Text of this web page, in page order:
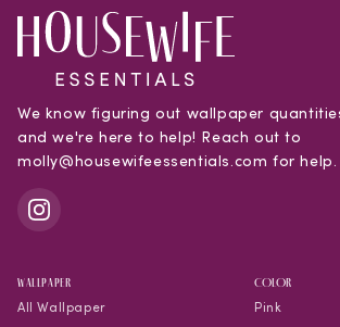
We know figuring out wallpaper
and we're here to help! Reach out to
molly@housewifeessentials.com for help.
WALLPAPER
All Wallpaper
COLOR
Pink